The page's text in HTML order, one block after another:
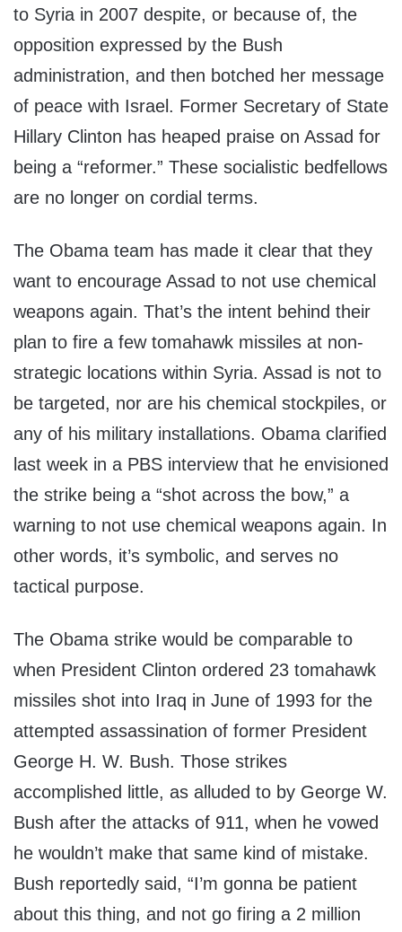
to Syria in 2007 despite, or because of, the
opposition expressed by the Bush
administration, and then botched her message
of peace with Israel. Former Secretary of State
Hillary Clinton has heaped praise on Assad for
being a “reformer.” These socialistic bedfellows
are no longer on cordial terms.
The Obama team has made it clear that they
want to encourage Assad to not use chemical
weapons again. That’s the intent behind their
plan to fire a few tomahawk missiles at non-
strategic locations within Syria. Assad is not to
be targeted, nor are his chemical stockpiles, or
any of his military installations. Obama clarified
last week in a PBS interview that he envisioned
the strike being a “shot across the bow,” a
warning to not use chemical weapons again. In
other words, it’s symbolic, and serves no
tactical purpose.
The Obama strike would be comparable to
when President Clinton ordered 23 tomahawk
missiles shot into Iraq in June of 1993 for the
attempted assassination of former President
George H. W. Bush. Those strikes
accomplished little, as alluded to by George W.
Bush after the attacks of 911, when he vowed
he wouldn’t make that same kind of mistake.
Bush reportedly said, “I’m gonna be patient
about this thing, and not go firing a 2 million